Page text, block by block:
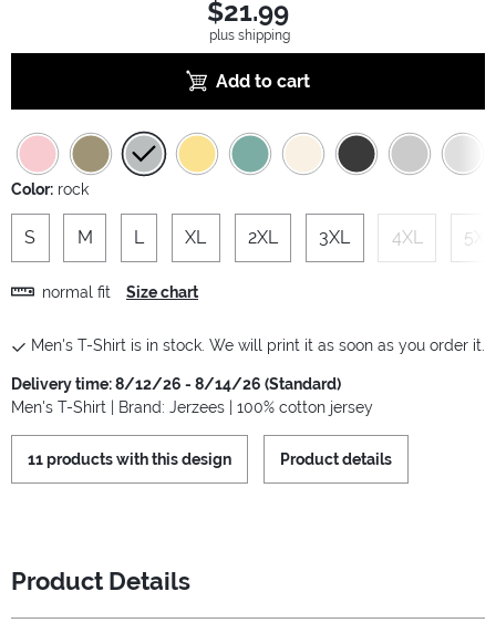
$21.99
plus shipping
Add to cart
Color: rock
S M L XL 2XL 3XL 4XL 5XL
normal fit Size chart
Men's T-Shirt is in stock. We will print it as soon as you order it.
Delivery time: 8/12/26 - 8/14/26 (Standard)
Men's T-Shirt | Brand: Jerzees | 100% cotton jersey
11 products with this design Product details
Product Details